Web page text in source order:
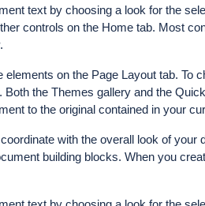
text by choosing a look for the
controls on the Home tab. Most
on the Page Layout tab. To
the Themes gallery and the
to the original contained in your
with the overall look of your
building blocks. When you